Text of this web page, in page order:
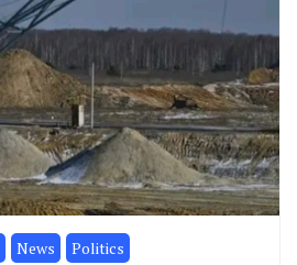
News Politics